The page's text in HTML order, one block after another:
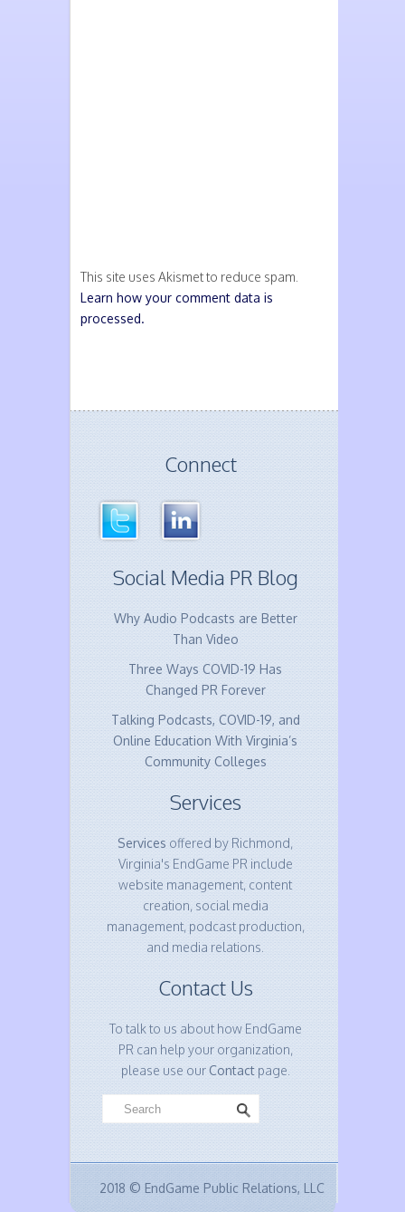
This site uses Akismet to reduce spam.
Learn how your comment data is
processed.
Connect
Social Media PR Blog
Why Audio Podcasts are Better
Than Video
Three Ways COVID-19 Has
Changed PR Forever
Talking Podcasts, COVID-19, and
Online Education With Virginia’s
Community Colleges
Services
Services offered by Richmond,
Virginia's EndGame PR include
website management, content
creation, social media
management, podcast production,
and media relations.
Contact Us
To talk to us about how EndGame
PR can help your organization,
please use ourContactpage.
2018 © EndGame Public Relations, LLC